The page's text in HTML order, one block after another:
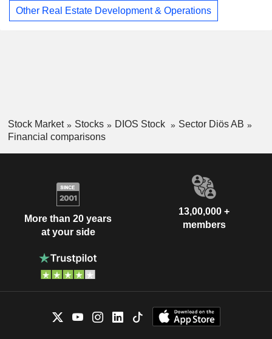
Other Real Estate Development & Operations
Stock Market Stocks DIOS Stock
Sector Diös AB
Financial comparisons
More than 20 years
at your side
13,00,000 +
members